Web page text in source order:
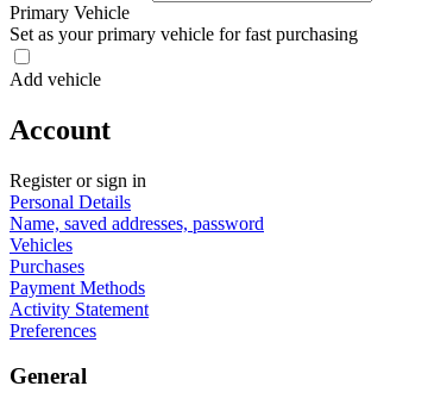
Primary Vehicle
Set as your primary vehicle for fast purchasing
Add vehicle
Account
Register or sign in
Personal Details
Name, saved addresses, password
Vehicles
Purchases
Payment Methods
Activity Statement
Preferences
General